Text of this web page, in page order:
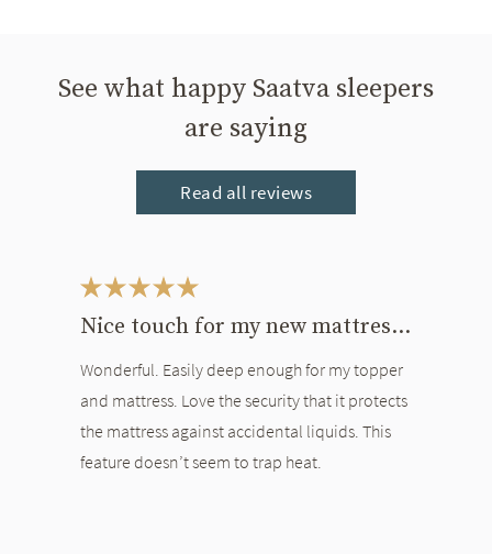
See what happy Saatva sleepers
are saying
Read all reviews
Nice touch for my new mattress and topper
Wonderful. Easily deep enough for my topper
and mattress. Love the security that it protects
the mattress against accidental liquids. This
feature doesn’t seem to trap heat.